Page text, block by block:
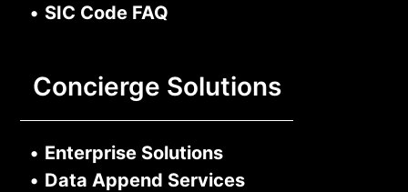
• SIC Code FAQ
Concierge Solutions
• Enterprise Solutions
• Data Append Services